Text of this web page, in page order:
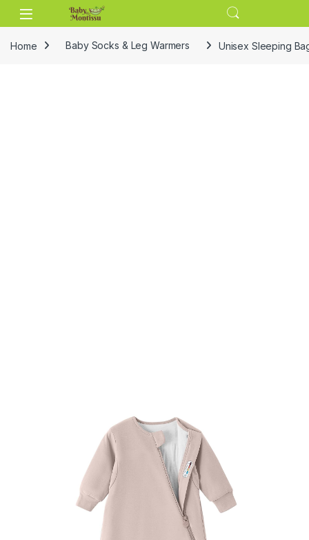
Skip to navigation
Skip to content
Home Baby Socks & Leg Warmers Unisex Sleeping